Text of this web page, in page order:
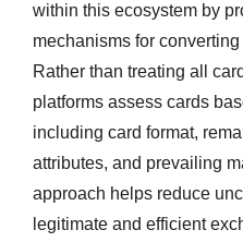
within this ecosystem by
mechanisms for
Rather than treating all
platforms assess cards
including card format,
attributes, and prevailing
approach helps reduce
legitimate and efficient